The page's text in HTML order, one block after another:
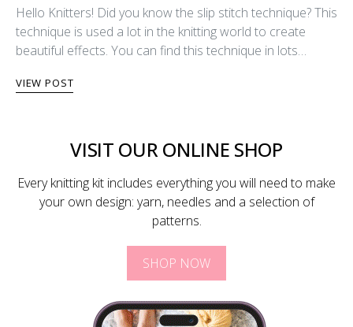
Hello Knitters! Did you know the slip stitch technique? This
technique is used a lot in the knitting world to create
beautiful effects. You can find this technique in lots…
VIEW POST
VISIT OUR ONLINE SHOP
Every knitting kit includes everything you will need to make
your own design: yarn, needles and a selection of
patterns.
SHOP NOW